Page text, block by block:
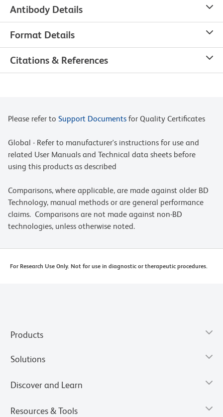
Antibody Details
Format Details
Citations & References
Please refer to Support Documents for Quality Certificates
Global - Refer to manufacturer's instructions for use and
related User Manuals and Technical data sheets before
using this products as described
Comparisons, where applicable, are made against older BD
Technology, manual methods or are general performance
claims. Comparisons are not made against non-BD
technologies, unless otherwise noted.
For Research Use Only. Not for use in diagnostic or therapeutic procedures.
Products
Solutions
Discover and Learn
Resources & Tools